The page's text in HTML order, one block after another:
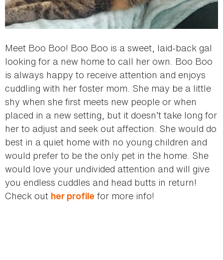
Meet Boo Boo! Boo Boo is a sweet, laid-back gal
looking for a new home to call her own. Boo Boo
is always happy to receive attention and enjoys
cuddling with her foster mom. She may be a little
shy when she first meets new people or when
placed in a new setting, but it doesn’t take long for
her to adjust and seek out affection. She would do
best in a quiet home with no young children and
would prefer to be the only pet in the home. She
would love your undivided attention and will give
you endless cuddles and head butts in return!
Check out her profile for more info!